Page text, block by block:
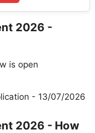
2026 -
is open
- 13/07/2026
2026 - How